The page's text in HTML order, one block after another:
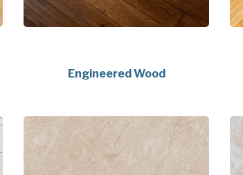
Engineered Wood